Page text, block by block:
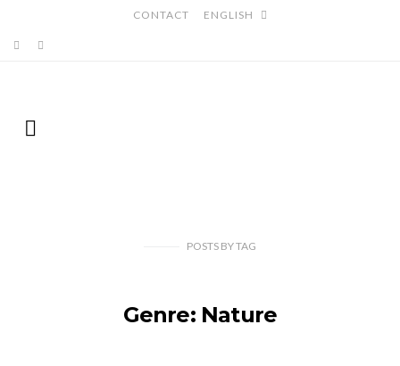
CONTACT ENGLISH
POSTS BYTAG
Genre: Nature